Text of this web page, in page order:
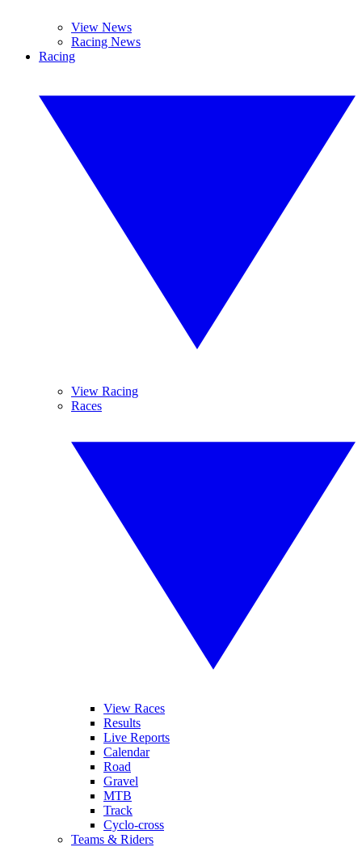
View News
Racing News
Racing
View Racing
Races
View Races
Results
Live Reports
Calendar
Road
Gravel
MTB
Track
Cyclo-cross
Teams & Riders